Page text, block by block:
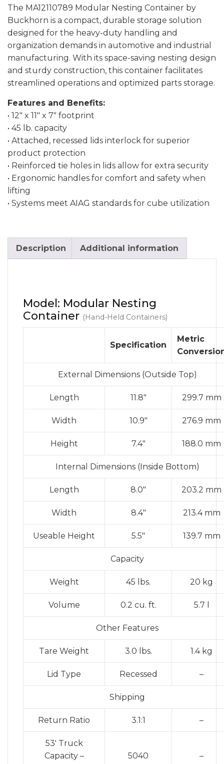
The MA12110789 Modular Nesting Container by
Buckhorn is a compact, durable storage solution
designed for the heavy-duty handling and
organization demands in automotive and industrial
manufacturing. With its space-saving nesting design
and sturdy construction, this container facilitates
streamlined operations and optimized parts storage.
Features and Benefits:
• 12″ x 11″ x 7″ footprint
• 45 lb. capacity
• Attached, recessed lids interlock for superior
product protection
• Reinforced tie holes in lids allow for extra security
• Ergonomic handles for comfort and safety when
lifting
• Systems meet AIAG standards for cube utilization
Description Additional information
Model: Modular Nesting
Container (Hand-Held Containers)
Specification
Metric
External Dimensions (Outside Top)
Length 11.8″ 299.7 mm
Width 10.9″ 276.9 mm
Height 7.4″ 188.0 mm
Internal Dimensions (Inside Bottom)
Length 8.0″ 203.2 mm
Width 8.4″ 213.4 mm
Useable Height 5.5″ 139.7 mm
Capacity
Weight 45 lbs. 20 kg
Volume 0.2 cu. ft. 5.7 l
Other Features
Tare Weight 3.0 lbs. 1.4 kg
Lid Type Recessed –
Shipping
Return Ratio 3.1:1 –
53′ Truck
Capacity –
5040 –